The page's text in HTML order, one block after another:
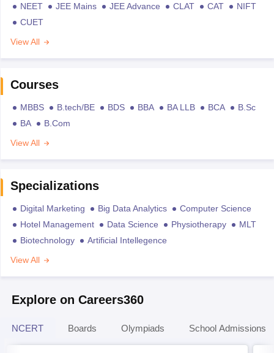
NEET JEE Mains JEE Advance CLAT CAT
NIFT
CUET
View All
Courses
MBBS B.tech/BE BDS BBA BA LLB BCA
B.Sc
BA
B.Com
View All
Specializations
Digital Marketing Big Data Analytics
Computer Science
Hotel Management
Data Science Physiotherapy
MLT
Biotechnology
Artificial Intellegence
View All
Explore on Careers360
NCERT Boards Olympiads School Admissions